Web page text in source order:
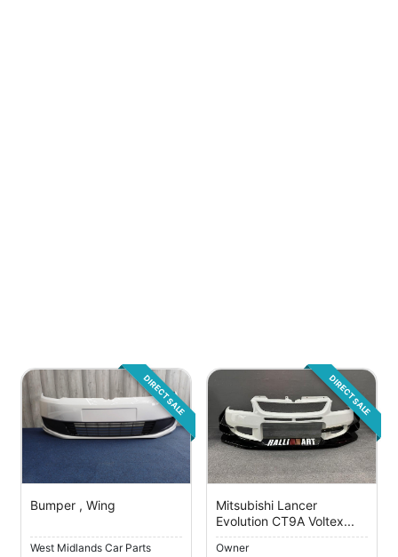
DIRECT SALE
Bumper , Wing
West Midlands Car Parts
DIRECT SALE
Mitsubishi Lancer
Evolution CT9A Voltex...
Owner